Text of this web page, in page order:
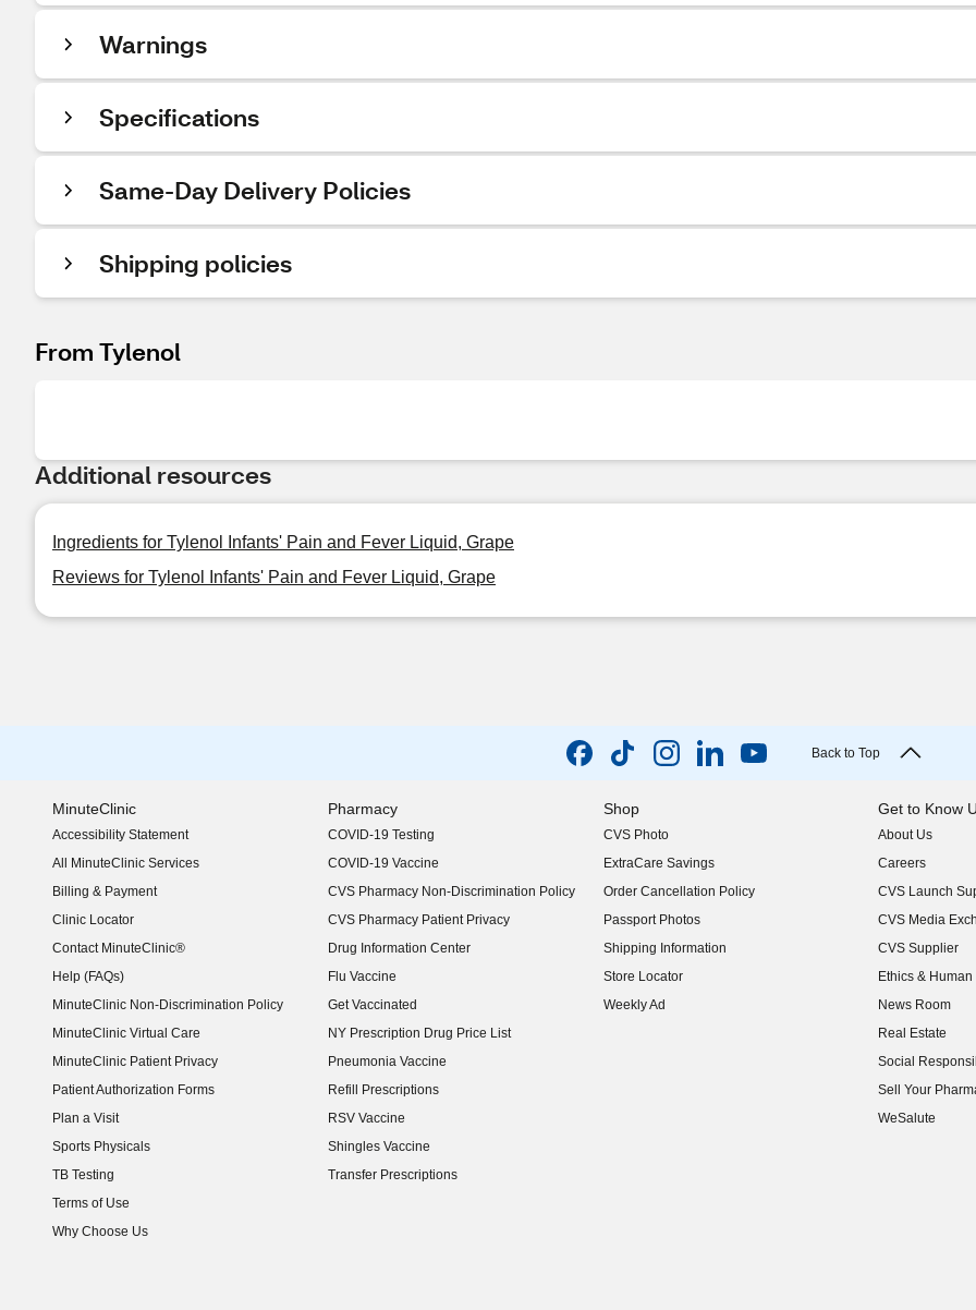
Warnings
Specifications
Same-Day Delivery Policies
Shipping policies
From Tylenol
Additional resources
Ingredients for Tylenol Infants' Pain and Fever Liquid, Grape
Reviews for Tylenol Infants' Pain and Fever Liquid, Grape
Back to Top
MinuteClinic
Accessibility Statement
(opens in new window)
All MinuteClinic Services
Billing & Payment
Clinic Locator
Contact MinuteClinic®
Help (FAQs)
MinuteClinic Non-Discrimination Policy
MinuteClinic Virtual Care
MinuteClinic Patient Privacy
Patient Authorization Forms
Plan a Visit
Sports Physicals
TB Testing
Terms of Use
Why Choose Us
Pharmacy
COVID-19 Testing
COVID-19 Vaccine
CVS Pharmacy Non-Discrimination Policy
CVS Pharmacy Patient Privacy
Drug Information Center
Flu Vaccine
Get Vaccinated
NY Prescription Drug Price List
(opens in new window)
Pneumonia Vaccine
Refill Prescriptions
RSV Vaccine
Shingles Vaccine
Transfer Prescriptions
Shop
CVS Photo
ExtraCare Savings
Order Cancellation Policy
Passport Photos
Shipping Information
Store Locator
Weekly Ad
Get to Know
About Us
(opens in new
Careers
(opens in new
CVS Launch
(opens in new
CVS Media
(opens in new
CVS Supplier
(opens in new
Ethics &
(opens in new
News Room
(opens in new
Real Estate
(opens in new
Social
(opens in new
Sell Your
(opens in new
WeSalute